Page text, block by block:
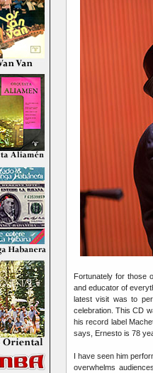
Fortunately for those
and educator of
latest visit was to
celebration. This CD
his record label
says, Ernesto is 78
I have seen him
overwhelms